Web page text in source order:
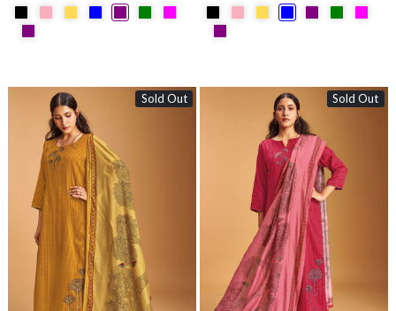
Sold Out
Loading...
Sold Out
Loading...